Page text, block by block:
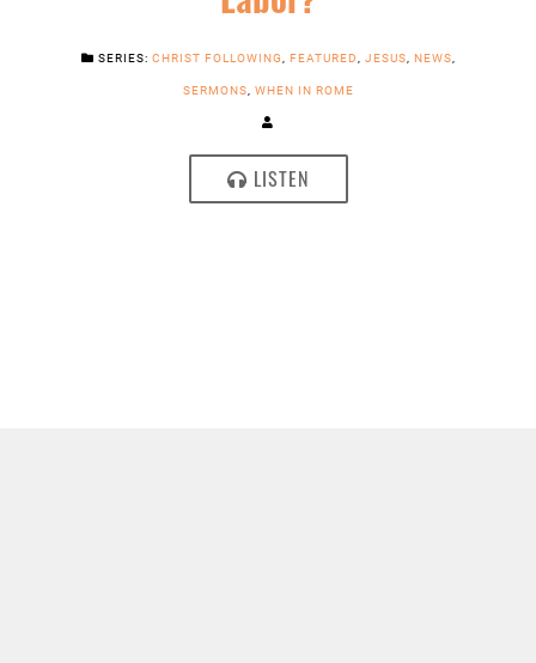
SERIES: CHRIST FOLLOWING, FEATURED, JESUS, NEWS,
SERMONS, WHEN IN ROME
LISTEN